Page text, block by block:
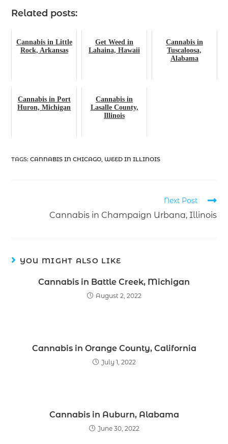
Related posts:
Cannabis in Little
Rock, Arkansas
Get Weed in
Lahaina, Hawaii
Cannabis in
Tuscaloosa,
Alabama
Cannabis in Port
Huron, Michigan
Cannabis in
Lasalle County,
Illinois
TAGS:CANNABIS IN CHICAGO, WEED IN ILLINOIS
Next Post
Cannabis in Champaign Urbana, Illinois
YOU MIGHT ALSO LIKE
Cannabis in Battle Creek, Michigan
August 2, 2022
Cannabis in Orange County, California
July 1, 2022
Cannabis in Auburn, Alabama
June 30, 2022